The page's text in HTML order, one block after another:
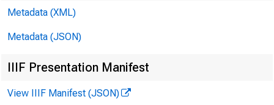
Metadata (XML)
Metadata (JSON)
IIIF Presentation Manifest
View IIIF Manifest (JSON)